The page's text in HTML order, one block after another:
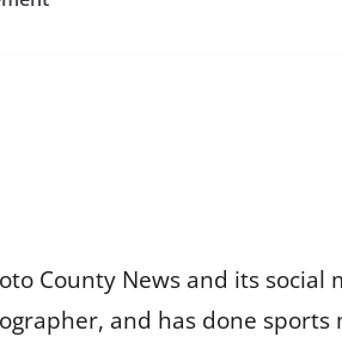
County News and its
and has done